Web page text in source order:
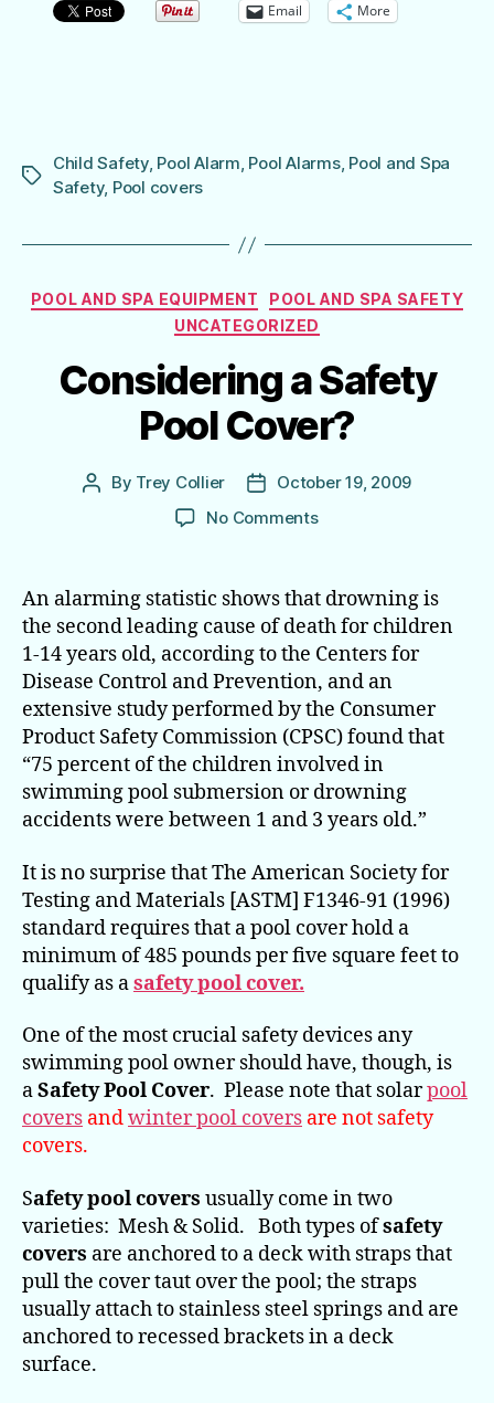
Email More
Tags
Child Safety, Pool Alarm, Pool Alarms, Pool and Spa
Safety, Pool covers
Categories
POOL AND SPA EQUIPMENT
POOL AND SPA SAFETY
UNCATEGORIZED
Considering a Safety
Pool Cover?
Post
By Trey Collier
PostOctober 19, 2009
No Commentson
Safety
Pool Cover?
An alarming statistic shows that drowning is
the second leading cause of death for children
1-14 years old, according to the Centers for
Disease Control and Prevention, and an
extensive study performed by the Consumer
Product Safety Commission (CPSC) found that
“75 percent of the children involved in
swimming pool submersion or drowning
accidents were between 1 and 3 years old.”
It is no surprise that The American Society for
Testing and Materials [ASTM] F1346-91 (1996)
standard requires that a pool cover hold a
minimum of 485 pounds per five square feet to
qualify as asafety pool cover.
One of the most crucial safety devices any
swimming pool owner should have, though, is
aSafety Pool Cover. Please note that solarpool
covers andwinter pool covers are not safety
covers.
Safety pool covers usually come in two
varieties: Mesh & Solid. Both types ofsafety
covers are anchored to a deck with straps that
pull the cover taut over the pool; the straps
usually attach to stainless steel springs and are
anchored to recessed brackets in a deck
surface.